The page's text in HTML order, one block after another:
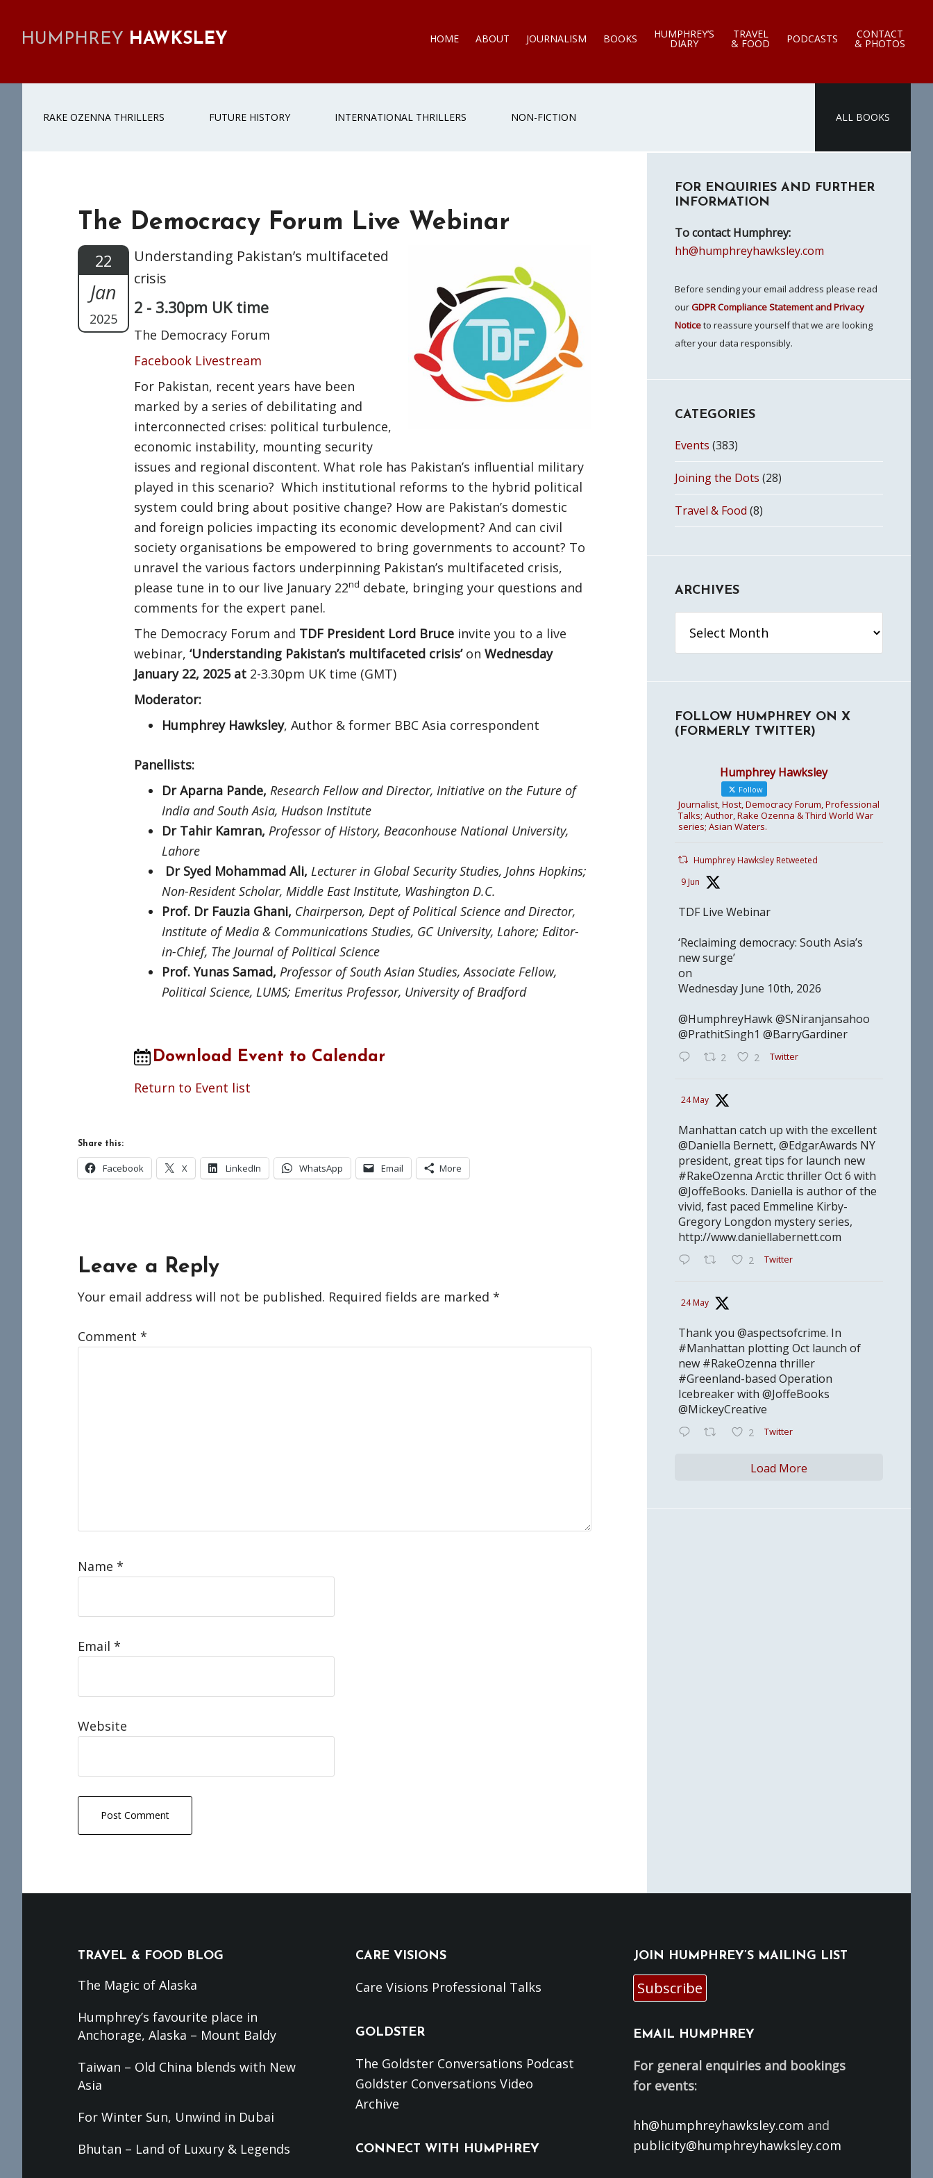
HUMPHREY HAWKSLEY HOME ABOUT JOURNALISM BOOKS HUMPHREY’S
DIARY
TRAVEL
& FOOD PODCASTS CONTACT
& PHOTOS
RAKE OZENNA THRILLERS FUTURE HISTORY INTERNATIONAL THRILLERS NON-FICTION ALL BOOKS
The Democracy Forum Live Webinar
22
Jan
2025
Understanding Pakistan’s multifaceted
crisis
2 - 3.30pm UK time
The Democracy Forum
Facebook Livestream
For Pakistan, recent years have been
marked by a series of debilitating and
interconnected crises: political turbulence,
economic instability, mounting security
issues and regional discontent. What role has Pakistan’s influential military
played in this scenario? Which institutional reforms to the hybrid political
system could bring about positive change? How are Pakistan’s domestic
and foreign policies impacting its economic development? And can civil
society organisations be empowered to bring governments to account? To
unravel the various factors underpinning Pakistan’s multifaceted crisis,
please tune in to our live January 22nd debate, bringing your questions and
comments for the expert panel.
The Democracy Forum and TDF President Lord Bruce invite you to a live
webinar, ‘Understanding Pakistan’s multifaceted crisis’ on Wednesday
January 22, 2025 at 2-3.30pm UK time (GMT)
Moderator:
Humphrey Hawksley, Author & former BBC Asia correspondent
Panellists:
Dr Aparna Pande, Research Fellow and Director, Initiative on the Future of
India and South Asia, Hudson Institute
Dr Tahir Kamran, Professor of History, Beaconhouse National University,
Lahore
Dr Syed Mohammad Ali, Lecturer in Global Security Studies, Johns Hopkins;
Non-Resident Scholar, Middle East Institute, Washington D.C.
Prof. Dr Fauzia Ghani, Chairperson, Dept of Political Science and Director,
Institute of Media & Communications Studies, GC University, Lahore; Editor-
in-Chief, The Journal of Political Science
Prof. Yunas Samad, Professor of South Asian Studies, Associate Fellow,
Political Science, LUMS; Emeritus Professor, University of Bradford
Download Event to Calendar
Return to Event list
Share this:
Facebook X LinkedIn WhatsApp Email More
Reader
Interactions
Leave a Reply
Your email address will not be published. Required fields are marked *
Comment *
Name *
Email *
Website
Sidebar
FOR ENQUIRIES AND FURTHER
INFORMATION
To contact Humphrey:
hh@humphreyhawksley.com
Before sending your email address please read
ourGDPR Compliance Statement and Privacy
Noticeto reassure yourself that we are looking
after your data responsibly.
CATEGORIES
Events (383)
Joining the Dots (28)
Travel & Food (8)
ARCHIVES
FOLLOW HUMPHREY ON X
(FORMERLY TWITTER)
Humphrey Hawksley
Follow
Journalist, Host, Democracy Forum, Professional
Talks; Author, Rake Ozenna & Third World War
series; Asian Waters.
Humphrey Hawksley Retweeted
9 Jun
TDF Live Webinar
‘Reclaiming democracy: South Asia’s
new surge’
on
Wednesday June 10th, 2026
@HumphreyHawk @SNiranjansahoo
@PrathitSingh1 @BarryGardiner
2 2 Twitter
24 May
Manhattan catch up with the excellent
@Daniella Bernett, @EdgarAwards NY
president, great tips for launch new
#RakeOzenna Arctic thriller Oct 6 with
@JoffeBooks. Daniella is author of the
vivid, fast paced Emmeline Kirby-
Gregory Longdon mystery series,
http://www.daniellabernett.com
2 Twitter
24 May
Thank you @aspectsofcrime. In
#Manhattan plotting Oct launch of
new #RakeOzenna thriller
#Greenland-based Operation
Icebreaker with @JoffeBooks
@MickeyCreative
2 Twitter
Load More
TRAVEL & FOOD BLOG
The Magic of Alaska
Humphrey’s favourite place in
Anchorage, Alaska – Mount Baldy
Taiwan – Old China blends with New
Asia
For Winter Sun, Unwind in Dubai
Bhutan – Land of Luxury & Legends
CARE VISIONS
Care Visions Professional Talks
GOLDSTER
The Goldster Conversations Podcast
Goldster Conversations Video
Archive
CONNECT WITH HUMPHREY
JOIN HUMPHREY’S MAILING LIST
Subscribe
EMAIL HUMPHREY
For general enquiries and bookings
for events:
hh@humphreyhawksley.com and
publicity@humphreyhawksley.com